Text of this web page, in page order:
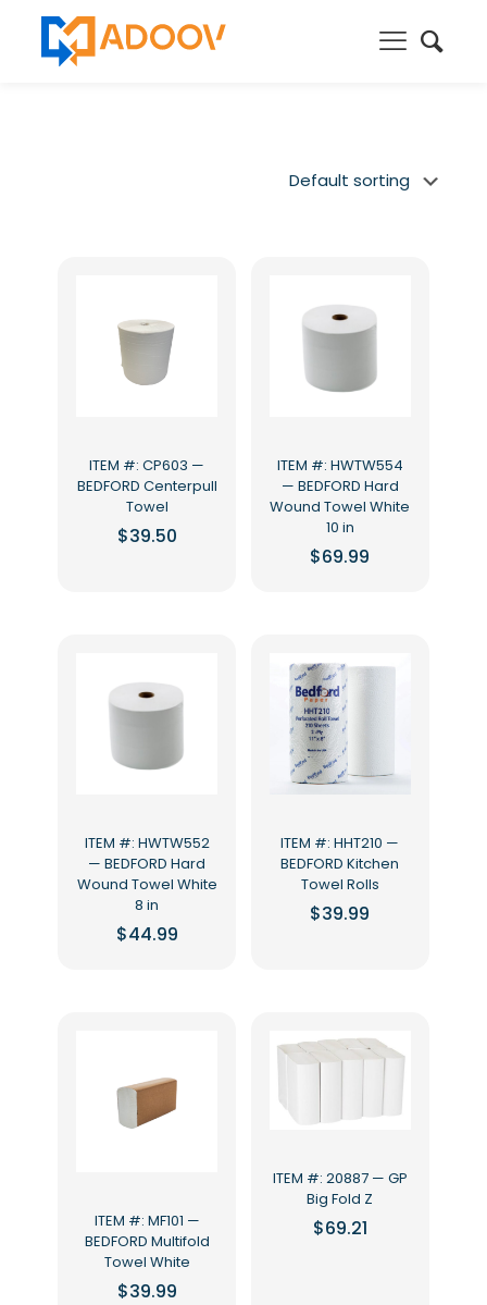
ITEM #: CP603 —
BEDFORD Centerpull
Towel
$39.50
ITEM #: HWTW554
— BEDFORD Hard
Wound Towel White
10 in
$69.99
ITEM #: HWTW552
— BEDFORD Hard
Wound Towel White
8 in
$44.99
ITEM #: HHT210 —
BEDFORD Kitchen
Towel Rolls
$39.99
ITEM #: MF101 —
BEDFORD Multifold
Towel White
$39.99
ITEM #: 20887 — GP
Big Fold Z
$69.21